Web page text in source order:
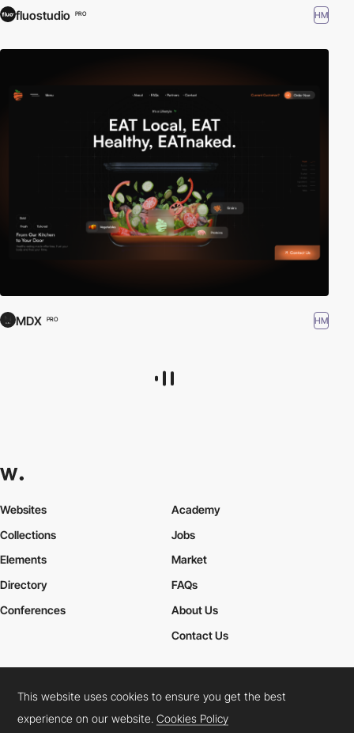
fluostudio PRO HM
MDX PRO HM
Websites
Collections
Elements
Academy
Jobs
Market
Directory
Conferences
FAQs
About Us
Contact Us
Cookies PolicyLegal TermsPrivacy Policy
Connect: InstagramLinkedInTwitterFacebookYouTube
This website uses cookies to ensure you get the best
experience on our website.Cookies Policy